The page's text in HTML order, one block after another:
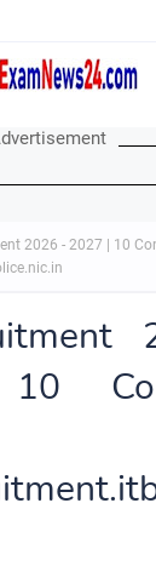
2026 - 2027 | 10